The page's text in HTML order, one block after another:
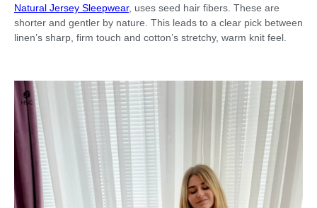
Natural Jersey Sleepwear, uses seed hair fibers. These are
shorter and gentler by nature. This leads to a clear pick between
linen’s sharp, firm touch and cotton’s stretchy, warm knit feel.